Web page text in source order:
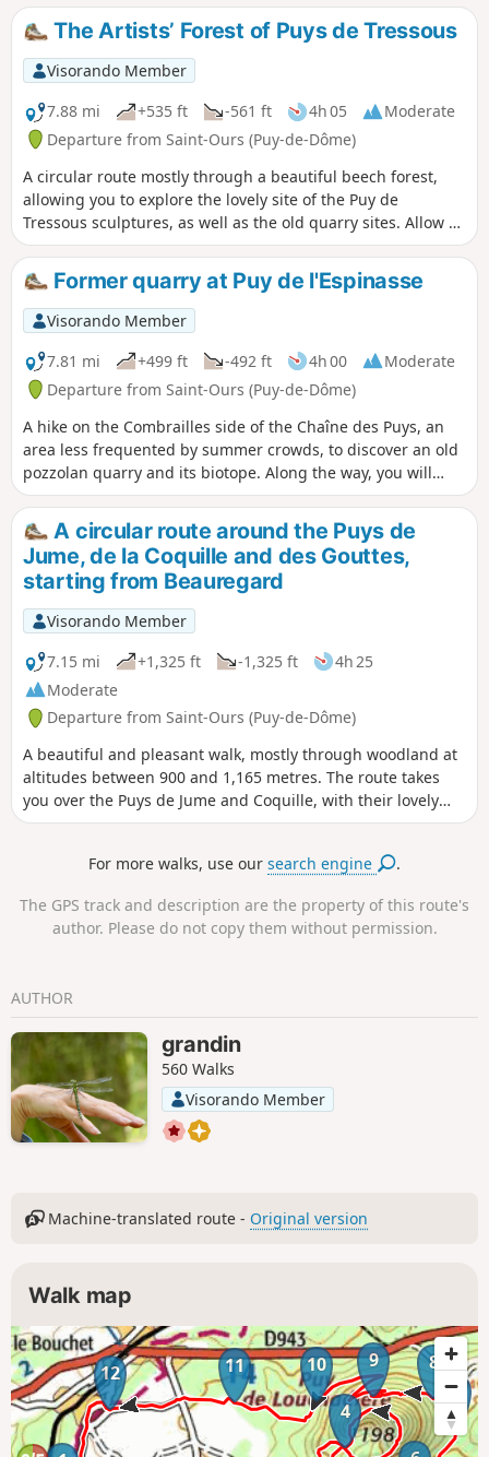
The Artists’ Forest of Puys de Tressous
Visorando Member
7.88 mi
+535 ft -561 ft 4h 05
Moderate
Departure from Saint-Ours (Puy-de-Dôme)
A circular route mostly through a beautiful beech forest,
allowing you to explore the lovely site of the Puy de
Tressous sculptures, as well as the old quarry sites. Allow a
good hour to visit the ‘artist’s forest’ in addition to the time
indicated for the route.
Former quarry at Puy de l'Espinasse
Visorando Member
7.81 mi
+499 ft -492 ft 4h 00
Moderate
Departure from Saint-Ours (Puy-de-Dôme)
A hike on the Combrailles side of the Chaîne des Puys, an
area less frequented by summer crowds, to discover an old
pozzolan quarry and its biotope. Along the way, you will
encounter the inhabitants of the pastures and the woods.
A circular route around the Puys de
Jume, de la Coquille and des Gouttes,
starting from Beauregard
Visorando Member
7.15 mi
+1,325 ft -1,325 ft
4h 25
Moderate
Departure from Saint-Ours (Puy-de-Dôme)
A beautiful and pleasant walk, mostly through woodland at
altitudes between 900 and 1,165 metres. The route takes
you over the Puys de Jume and Coquille, with their lovely
views. Suitable for all seasons and ideal during the warmer
For more walks, use oursearch engine .
The GPS track and description are the property of this route's
author. Please do not copy them without permission.
AUTHOR
grandin
560 Walks
Visorando Member
Machine-translated route - Original version
Walk map
4
7
8
9
10
11
12